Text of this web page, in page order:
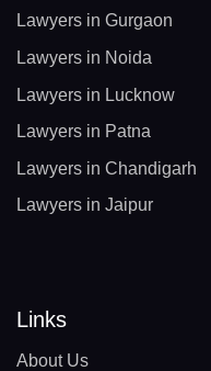
Lawyers in Gurgaon
Lawyers in Noida
Lawyers in Lucknow
Lawyers in Patna
Lawyers in Chandigarh
Lawyers in Jaipur
Links
About Us